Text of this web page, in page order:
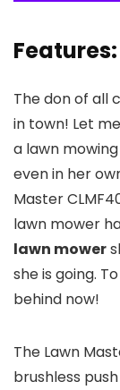
Features:
The don of all
in town! Let
a lawn
even in her
Master
lawn mower
lawn mower
she is going.
behind now!
The Lawn
brushless